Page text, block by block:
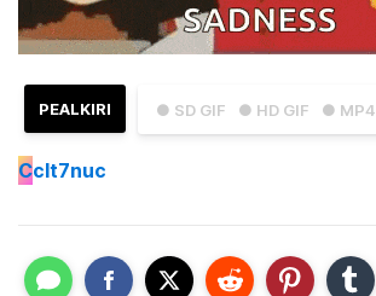
● SD GIF ● HD GIF ● MP4
PEALKIRI
Cclt7nuc